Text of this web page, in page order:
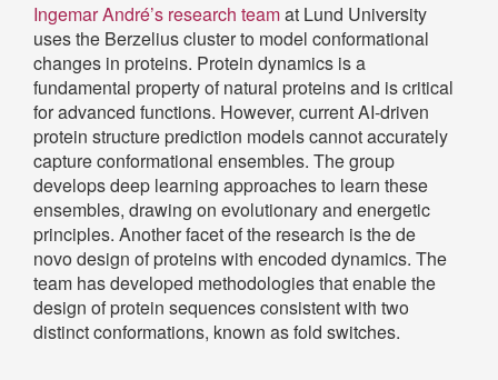
Ingemar André’s research teamat Lund University
uses the Berzelius cluster to model conformational
changes in proteins. Protein dynamics is a
fundamental property of natural proteins and is critical
for advanced functions. However, current AI-driven
protein structure prediction models cannot accurately
capture conformational ensembles. The group
develops deep learning approaches to learn these
ensembles, drawing on evolutionary and energetic
principles. Another facet of the research is the de
novo design of proteins with encoded dynamics. The
team has developed methodologies that enable the
design of protein sequences consistent with two
distinct conformations, known as fold switches.